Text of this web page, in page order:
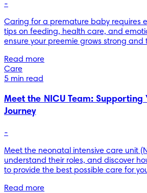
-
Caring for a premature baby requires
tips on feeding, health care, and
ensure your preemie grows strong and
Read more
Care
5 min read
Meet the NICU Team: Supporting
Journey
-
Meet the neonatal intensive care unit
understand their roles, and discover
to provide the best possible care for
Read more